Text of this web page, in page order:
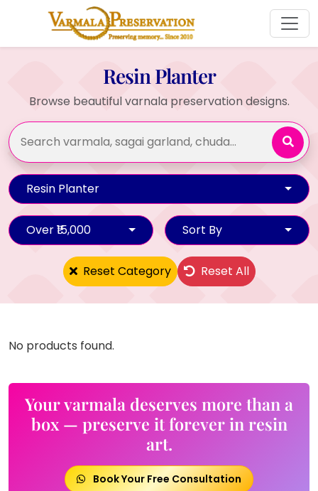
Resin Planter
Browse beautiful varnala preservation designs.
Resin Planter
Over ₹15,000 Sort By
Reset Category Reset All
No products found.
Your varmala deserves more than a
box — preserve it forever in resin
art.
Book Your Free Consultation